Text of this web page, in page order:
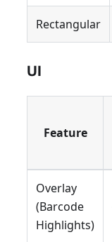
Rectangular
UI
Feature
Overlay
(Barcode
Highlights)